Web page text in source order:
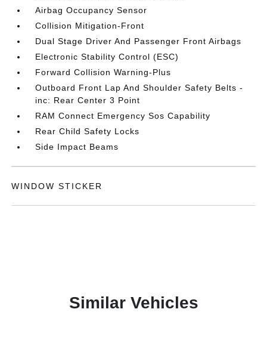
Airbag Occupancy Sensor
Collision Mitigation-Front
Dual Stage Driver And Passenger Front Airbags
Electronic Stability Control (ESC)
Forward Collision Warning-Plus
Outboard Front Lap And Shoulder Safety Belts -
inc: Rear Center 3 Point
RAM Connect Emergency Sos Capability
Rear Child Safety Locks
Side Impact Beams
WINDOW STICKER
Similar Vehicles